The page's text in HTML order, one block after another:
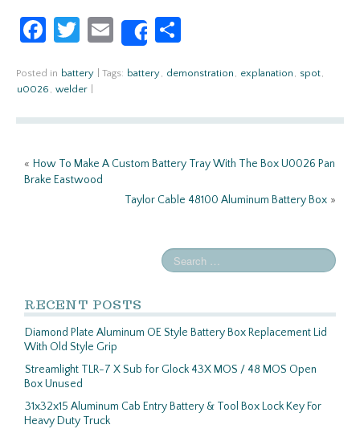
Fa
b
o
k
T
itt
E
m
ail
Share
ar
Posted in battery Tags: battery, demonstration , explanation , spot,
u0026 , welder
« How To Make A Custom Battery Tray With The Box U0026 Pan
Brake Eastwood
Taylor Cable 48100 Aluminum Battery Box »
RECENT POSTS
Diamond Plate Aluminum OE Style Battery Box Replacement Lid
With Old Style Grip
Streamlight TLR-7 X Sub for Glock 43X MOS / 48 MOS Open
Box Unused
31x32x15 Aluminum Cab Entry Battery & Tool Box Lock Key For
Heavy Duty Truck